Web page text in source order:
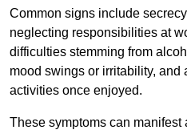
Common signs include
neglecting responsibilities at
difficulties stemming from
mood swings or irritability, and
activities once enjoyed.
These symptoms can